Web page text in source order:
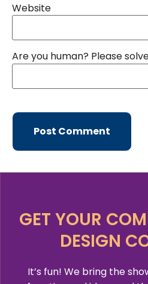
Website
Are you human? Please
GET YOUR
DESIGN
It’s fun! We bring the